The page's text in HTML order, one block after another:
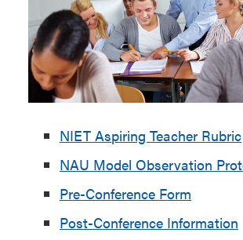
NIET Aspiring Teacher Rubric
NAU Model Observation
Pre-Conference Form
Post-Conference Information